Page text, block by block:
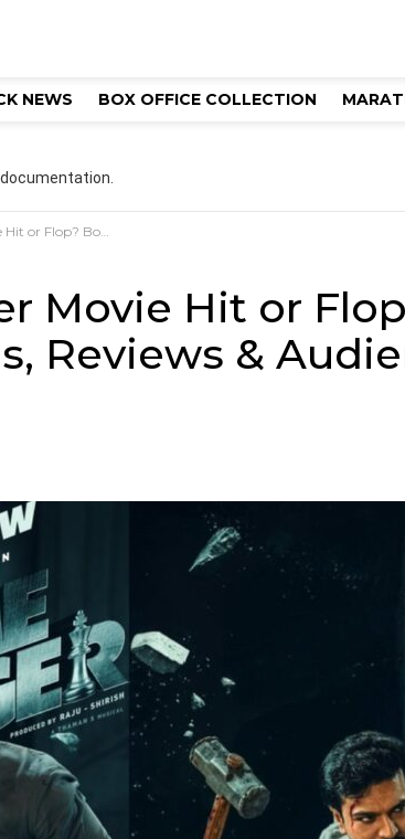
NEWS BOX OFFICE COLLECTION
Reviews & Audience Reaction
Movie Hit or
Reviews &